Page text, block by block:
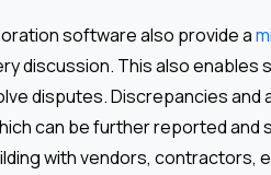
software also provide a
discussion. This also enables
disputes. Discrepancies
can be further reported and
with vendors, contractors,